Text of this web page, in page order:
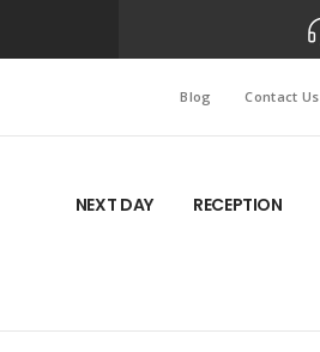
Blog Contact Us
NEXT DAY RECEPTION